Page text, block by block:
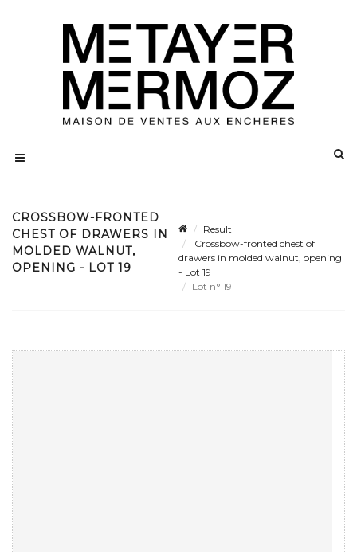
CROSSBOW-FRONTED
CHEST OF DRAWERS IN
MOLDED WALNUT,
OPENING - LOT 19
Result
Crossbow-fronted chest of
drawers in molded walnut, opening
- Lot 19
Lot n° 19